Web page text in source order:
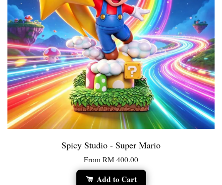
Spicy Studio - Super Mario
From RM 400.00
Add to Cart